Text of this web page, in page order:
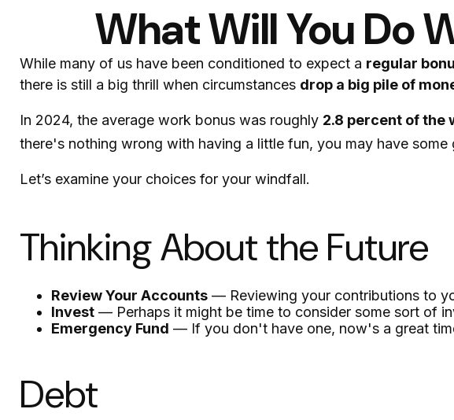
What Will You Do
While many of us have been conditioned to expect a regular
there is still a big thrill when circumstances drop a big pile of
In 2024, the average work bonus was roughly 2.8 percent of the
there's nothing wrong with having a little fun, you may have
Let’s examine your choices for your windfall.
Thinking About the Future
Review Your Accounts — Reviewing your contributions to
Invest — Perhaps it might be time to consider some sort of
Emergency Fund — If you don't have one, now's a great
Debt